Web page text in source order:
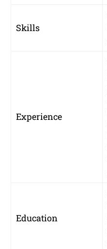
Skills
Experience
Education